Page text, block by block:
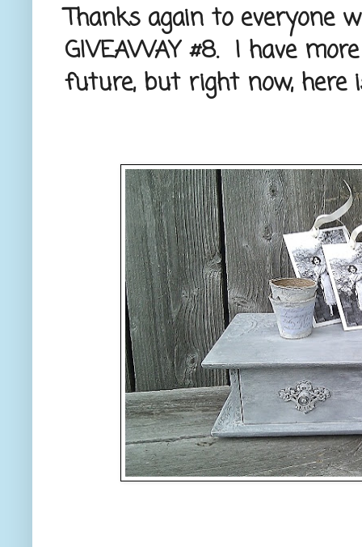
Thanks again to everyone
GIVEAWAY #8. I have
future, but right now, here